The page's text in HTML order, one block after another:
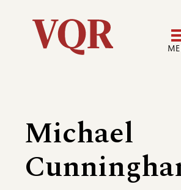
Utility
navigation
Michael